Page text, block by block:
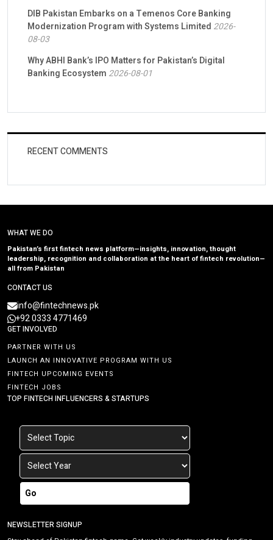
DIB Pakistan Embarks on a Temenos Core Banking
Modernization Program with Systems Limited 2026-
08-03
Why ABHI Bank’s IPO Matters for Pakistan’s Digital
Banking Ecosystem 2026-08-01
RECENT COMMENTS
WHAT WE DO
Pakistan’s first fintech news platform—insights, innovation, thought
leadership, recognition and collaboration at the heart of fintech revolution—
all from Pakistan
CONTACT US
info@fintechnews.pk
+92 0333 4771469
GET INVOLVED
PARTNER WITH US
LAUNCH AN INNOVATIVE PROGRAM WITH US
FINTECH UPCOMING EVENTS
FINTECH JOBS
TOP FINTECH INFLUENCERS & STARTUPS
Go
NEWSLETTER SIGNUP